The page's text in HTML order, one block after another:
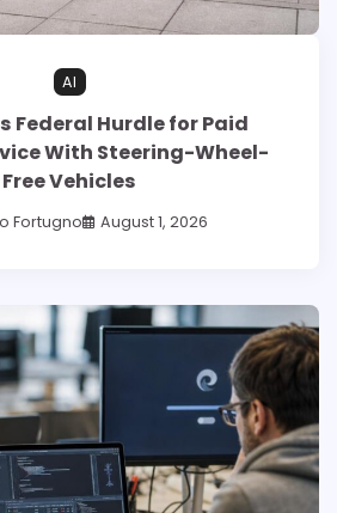
AI
Federal Hurdle for Paid
With Steering-Wheel-
Free Vehicles
Fortugno August 1, 2026